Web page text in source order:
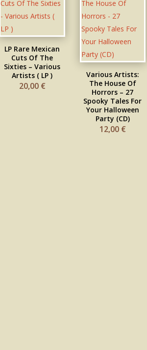
LP Rare Mexican
Cuts Of The
Sixties – Various
Artists ( LP )
20,00 €
Various Artists:
The House Of
Horrors – 27
Spooky Tales For
Your Halloween
Party (CD)
12,00 €